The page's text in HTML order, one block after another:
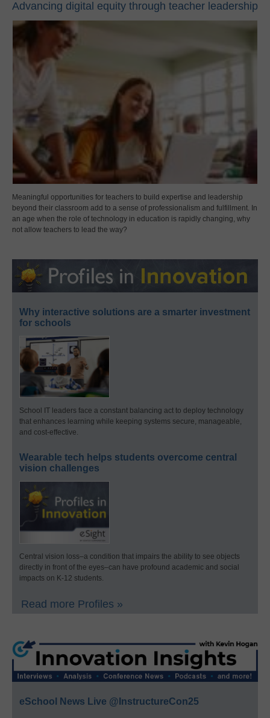
Advancing digital equity through teacher leadership
Meaningful opportunities for teachers to build expertise and leadership
beyond their classroom add to a sense of professionalism and fulfillment. In
an age when the role of technology in education is rapidly changing, why
not allow teachers to lead the way?
Why interactive solutions are a smarter investment
for schools
School IT leaders face a constant balancing act to deploy technology
that enhances learning while keeping systems secure, manageable,
and cost-effective.
Wearable tech helps students overcome central
vision challenges
Central vision loss–a condition that impairs the ability to see objects
directly in front of the eyes–can have profound academic and social
impacts on K-12 students.
Read more Profiles »
eSchool News Live @InstructureCon25